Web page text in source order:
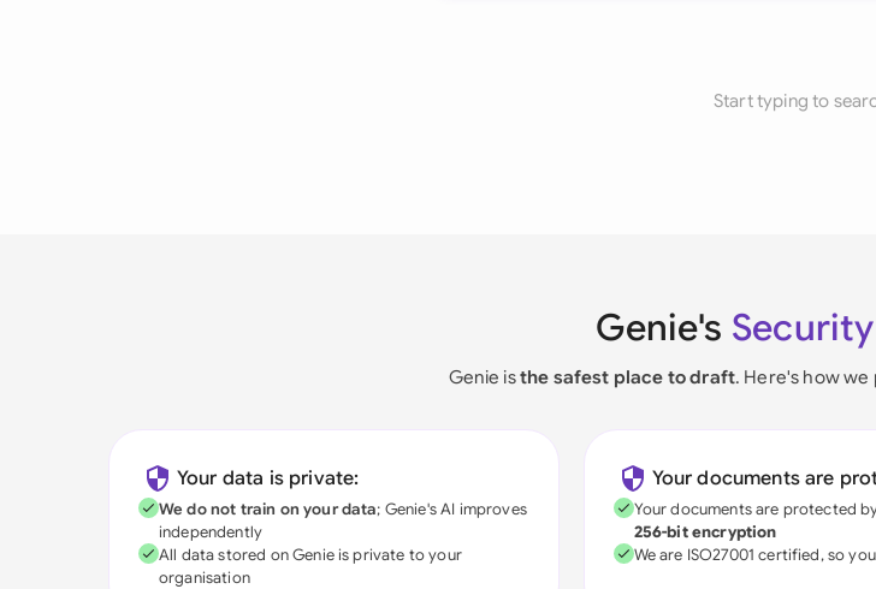
Start typing to
Genie's
Genie isthe safest place to draft. Here's how
Your data is private:
We do not train on your data; Genie's AI improves
independently
All data stored on Genie is private to your
organisation
Your documents are
Your documents are protected
256-bit encryption
We are ISO27001 certified, so